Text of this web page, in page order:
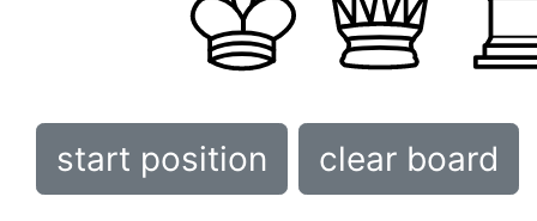
start position clear board